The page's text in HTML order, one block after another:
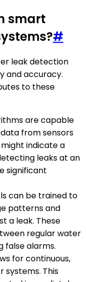
smart
#
leak detection
and accuracy.
to these
are capable
from sensors
indicate a
leaks at an
significant
can be trained to
patterns and
a leak. These
regular water
false alarms.
for continuous,
This